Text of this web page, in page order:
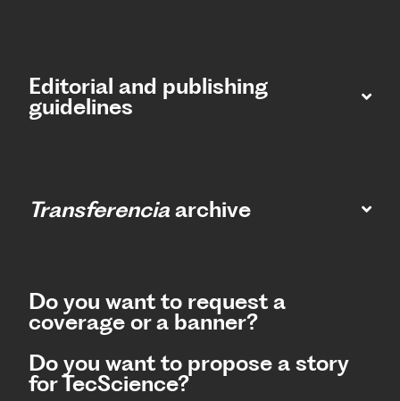
Editorial and publishing
guidelines
Transferencia archive
Do you want to request a
coverage or a banner?
Do you want to propose a story
for TecScience?